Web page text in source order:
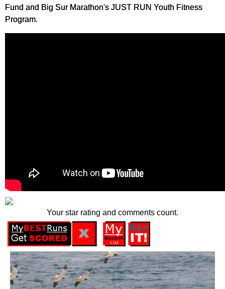
Fund and Big Sur Marathon's JUST RUN Youth Fitness
Program.
Your star rating and comments count.